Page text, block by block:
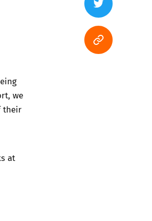
we
their
at